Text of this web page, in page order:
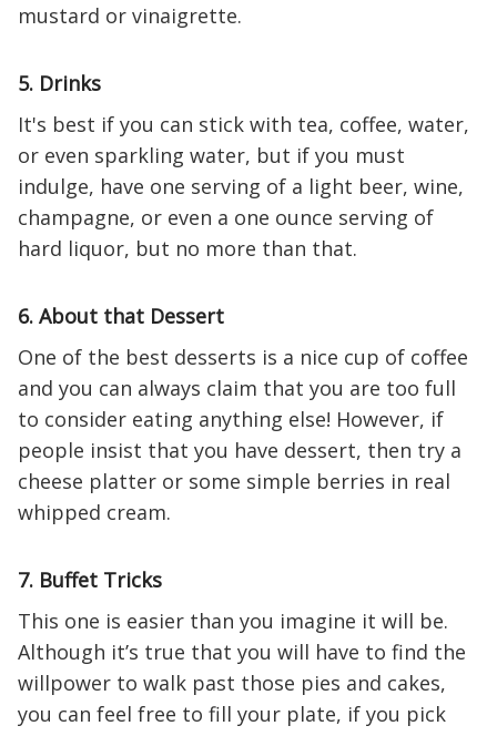
mustard or vinaigrette.
5. Drinks
It's best if you can stick with tea, coffee, water,
or even sparkling water, but if you must
indulge, have one serving of a light beer, wine,
champagne, or even a one ounce serving of
hard liquor, but no more than that.
6. About that Dessert
One of the best desserts is a nice cup of coffee
and you can always claim that you are too full
to consider eating anything else! However, if
people insist that you have dessert, then try a
cheese platter or some simple berries in real
whipped cream.
7. Buffet Tricks
This one is easier than you imagine it will be.
Although it’s true that you will have to find the
willpower to walk past those pies and cakes,
you can feel free to fill your plate, if you pick